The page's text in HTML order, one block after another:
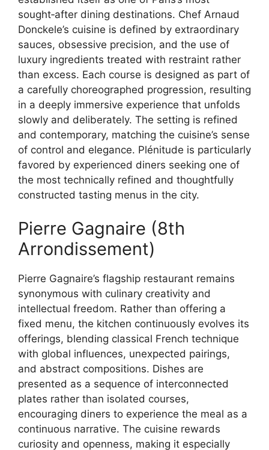
sought‑after dining destinations. Chef Arnaud
Donckele’s cuisine is defined by extraordinary
sauces, obsessive precision, and the use of
luxury ingredients treated with restraint rather
than excess. Each course is designed as part of
a carefully choreographed progression, resulting
in a deeply immersive experience that unfolds
slowly and deliberately. The setting is refined
and contemporary, matching the cuisine’s sense
of control and elegance. Plénitude is particularly
favored by experienced diners seeking one of
the most technically refined and thoughtfully
constructed tasting menus in the city.
Pierre Gagnaire (8th
Arrondissement)
Pierre Gagnaire’s flagship restaurant remains
synonymous with culinary creativity and
intellectual freedom. Rather than offering a
fixed menu, the kitchen continuously evolves its
offerings, blending classical French technique
with global influences, unexpected pairings,
and abstract compositions. Dishes are
presented as a sequence of interconnected
plates rather than isolated courses,
encouraging diners to experience the meal as a
continuous narrative. The cuisine rewards
curiosity and openness, making it especially